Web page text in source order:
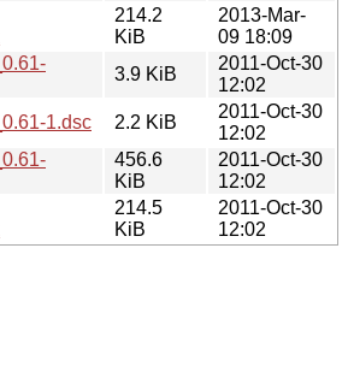
214.2
KiB
2013-Mar-
09 18:09
3.9 KiB
2011-Oct-30
12:02
1.dsc
2.2 KiB
2011-Oct-30
12:02
456.6
KiB
2011-Oct-30
12:02
214.5
KiB
2011-Oct-30
12:02